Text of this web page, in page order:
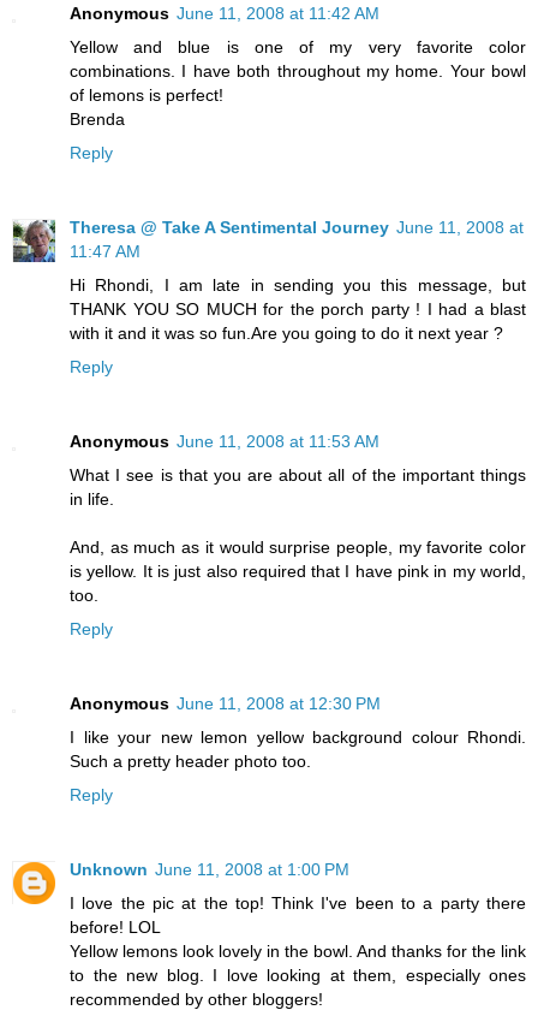
Anonymous June 11, 2008 at 11:42 AM
Yellow and blue is one of my very favorite color
combinations. I have both throughout my home. Your bowl
of lemons is perfect!
Brenda
Reply
Theresa @ Take A Sentimental Journey June 11, 2008 at
11:47 AM
Hi Rhondi, I am late in sending you this message, but
THANK YOU SO MUCH for the porch party ! I had a blast
with it and it was so fun.Are you going to do it next year ?
Reply
Anonymous June 11, 2008 at 11:53 AM
What I see is that you are about all of the important things
in life.
And, as much as it would surprise people, my favorite color
is yellow. It is just also required that I have pink in my world,
too.
Reply
Anonymous June 11, 2008 at 12:30 PM
I like your new lemon yellow background colour Rhondi.
Such a pretty header photo too.
Reply
Unknown June 11, 2008 at 1:00 PM
I love the pic at the top! Think I've been to a party there
before! LOL
Yellow lemons look lovely in the bowl. And thanks for the link
to the new blog. I love looking at them, especially ones
recommended by other bloggers!